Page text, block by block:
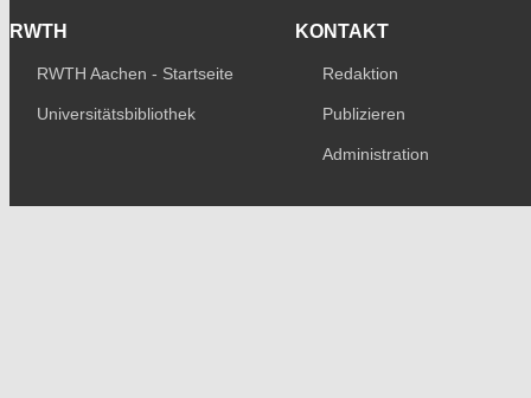
RWTH
RWTH Aachen - Startseite
Universitätsbibliothek
KONTAKT
Redaktion
Publizieren
Administration